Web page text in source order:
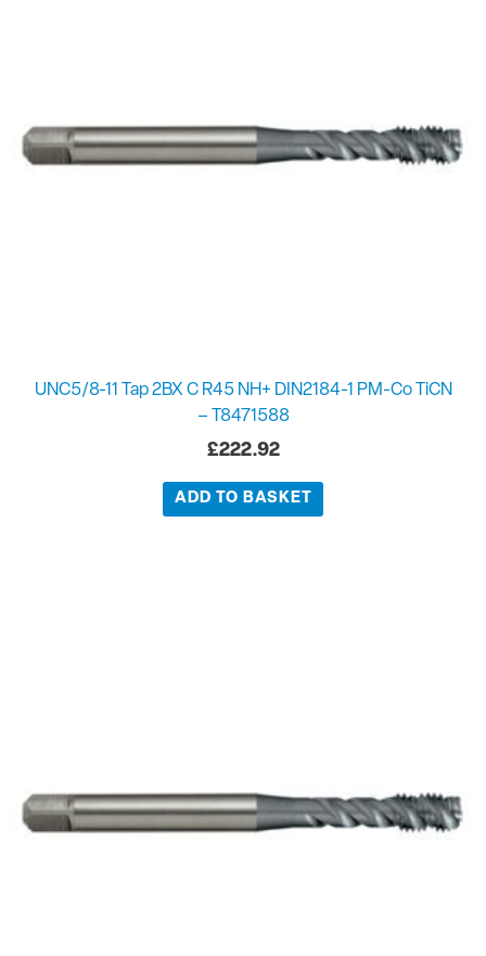
UNC5/8-11 Tap 2BX C R45 NH+ DIN2184-1 PM-Co TiCN
– T8471588
£222.92
ADD TO BASKET